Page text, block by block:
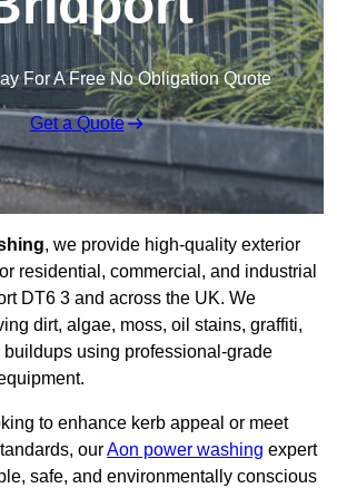
For A Free No Obligation Quote
Get a Quote
, we provide high-quality exterior
residential, commercial, and industrial
DT6 3 and across the UK. We
dirt, algae, moss, oil stains, graffiti,
using professional-grade
to enhance kerb appeal or meet
ourAon power washing expert
safe, and environmentally conscious